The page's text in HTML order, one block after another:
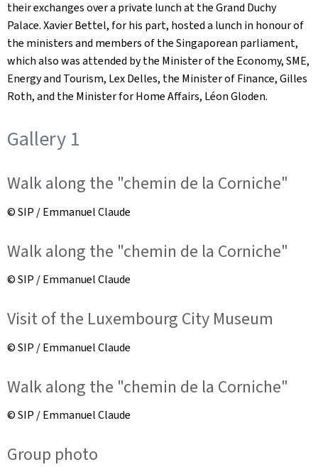
their exchanges over a private lunch at the Grand Duchy
Palace. Xavier Bettel, for his part, hosted a lunch in honour of
the ministers and members of the Singaporean parliament,
which also was attended by the Minister of the Economy, SME,
Energy and Tourism, Lex Delles, the Minister of Finance, Gilles
Roth, and the Minister for Home Affairs, Léon Gloden.
Gallery 1
Walk along the "chemin de la Corniche"
© SIP / Emmanuel Claude
Walk along the "chemin de la Corniche"
© SIP / Emmanuel Claude
Visit of the Luxembourg City Museum
© SIP / Emmanuel Claude
Walk along the "chemin de la Corniche"
© SIP / Emmanuel Claude
Group photo